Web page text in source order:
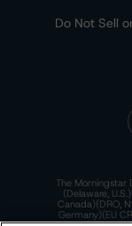
Do Not Sell
The Morningstar
(Delaware,
Canada)(DRO,
Germany)(EU